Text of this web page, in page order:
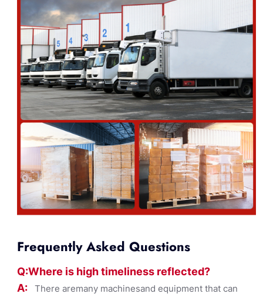
Frequently Asked Questions
Q:Where is high timeliness reflected?
A: There aremany machinesand equipment that can